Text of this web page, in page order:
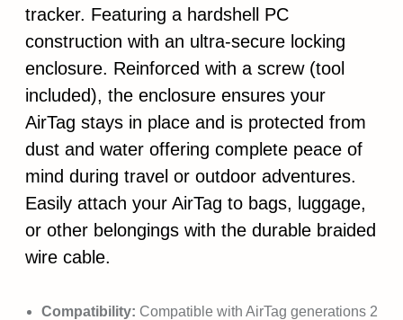
tracker. Featuring a hardshell PC
construction with an ultra-secure locking
enclosure. Reinforced with a screw (tool
included), the enclosure ensures your
AirTag stays in place and is protected from
dust and water offering complete peace of
mind during travel or outdoor adventures.
Easily attach your AirTag to bags, luggage,
or other belongings with the durable braided
wire cable.
Compatibility: Compatible with AirTag generations 2